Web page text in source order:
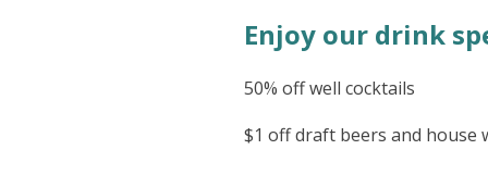
Enjoy our drink
50% off well cocktails
$1 off draft beers and house